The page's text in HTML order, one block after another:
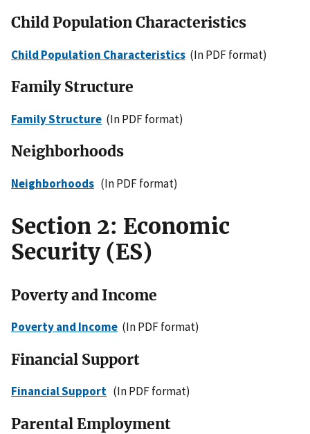
Child Population Characteristics
Child Population Characteristics (In PDF format)
Family Structure
Family Structure (In PDF format)
Neighborhoods
Neighborhoods (In PDF format)
Section 2: Economic
Security (ES)
Poverty and Income
Poverty and Income (In PDF format)
Financial Support
Financial Support (In PDF format)
Parental Employment